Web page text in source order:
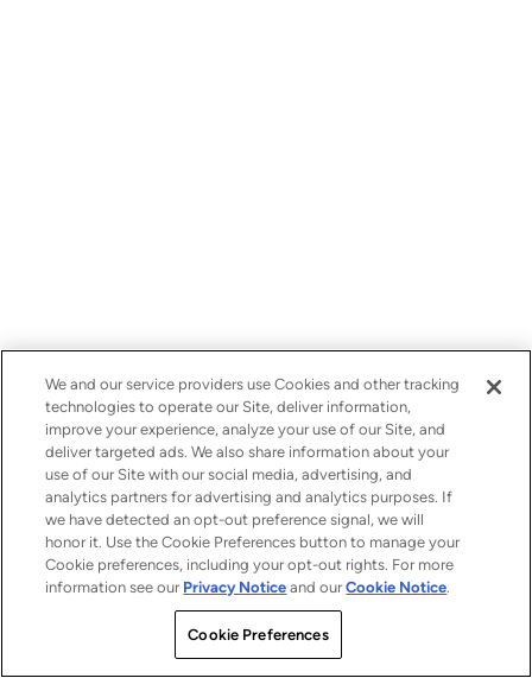
We and our service providers use Cookies and other tracking
technologies to operate our Site, deliver information,
improve your experience, analyze your use of our Site, and
deliver targeted ads. We also share information about your
use of our Site with our social media, advertising, and
analytics partners for advertising and analytics purposes. If
we have detected an opt-out preference signal, we will
honor it. Use the Cookie Preferences button to manage your
Cookie preferences, including your opt-out rights. For more
information see our Privacy Notice and ourCookie Notice.
Cookie Preferences